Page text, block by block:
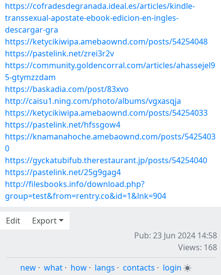
https://cofradesdegranada.ideal.es/articles/kindle-
transsexual-apostate-ebook-edicion-en-ingles-
descargar-gra
https://ketycikiwipa.amebaownd.com/posts/54254048
https://pastelink.net/zrei3r2v
https://community.goldencorral.com/articles/ahassejel9
5-gtymzzdam
https://baskadia.com/post/83xvo
http://caisu1.ning.com/photo/albums/vgxasqja
https://ketycikiwipa.amebaownd.com/posts/54254033
https://pastelink.net/hfssgow4
https://knamanahoche.amebaownd.com/posts/5425403
0
https://gyckatubifub.therestaurant.jp/posts/54254040
https://pastelink.net/25g9gag4
http://filesbooks.info/download.php?
group=test&from=rentry.co&id=1&lnk=904
Edit
Export
Pub: 23 Jun 2024 14:58
Views: 168
new · what · how · langs · contacts · login